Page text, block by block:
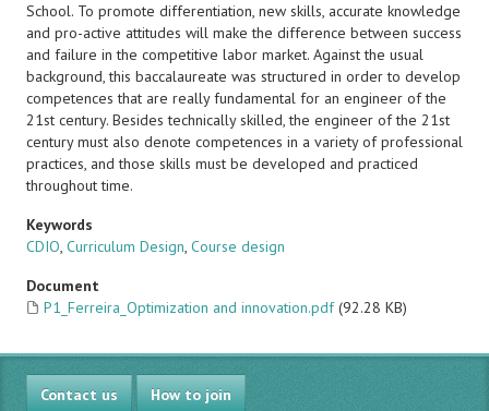
School. To promote differentiation, new skills, accurate knowledge
and pro-active attitudes will make the difference between success
and failure in the competitive labor market. Against the usual
background, this baccalaureate was structured in order to develop
competences that are really fundamental for an engineer of the
21st century. Besides technically skilled, the engineer of the 21st
century must also denote competences in a variety of professional
practices, and those skills must be developed and practiced
throughout time.
Keywords
CDIO, Curriculum Design, Course design
Document
P1_Ferreira_Optimization and innovation.pdf (92.28 KB)
Contact us How to join